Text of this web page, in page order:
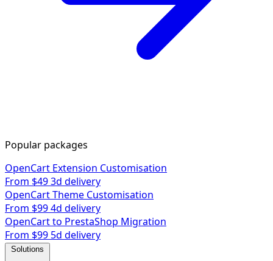
Popular packages
OpenCart Extension Customisation
From $493d delivery
OpenCart Theme Customisation
From $994d delivery
OpenCart to PrestaShop Migration
From $99 5d delivery
Solutions